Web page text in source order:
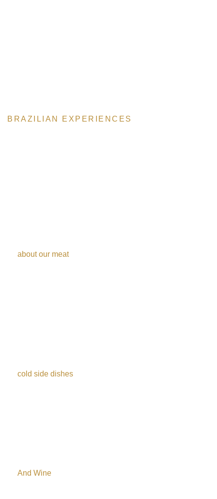
BRAZILIAN EXPERIENCES
about our meat
cold side dishes​
And Wine